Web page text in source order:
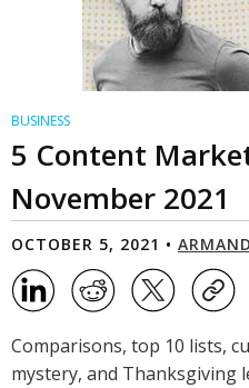
BUSINESS
5 Content
November 2021
OCTOBER 5, 2021 •
Comparisons, top 10 lists,
mystery, and Thanksgiving